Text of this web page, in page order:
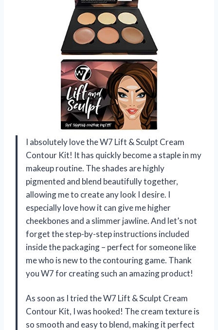
I absolutely love the W7 Lift & Sculpt Cream
Contour Kit! It has quickly become a staple in my
makeup routine. The shades are highly
pigmented and blend beautifully together,
allowing me to create any look I desire. I
especially love how it can give me higher
cheekbones and a slimmer jawline. And let’s not
forget the step-by-step instructions included
inside the packaging – perfect for someone like
me who is new to the contouring game. Thank
you W7 for creating such an amazing product!
As soon as I tried the W7 Lift & Sculpt Cream
Contour Kit, I was hooked! The cream texture is
so smooth and easy to blend, making it perfect